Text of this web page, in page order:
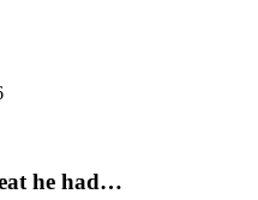
he had…